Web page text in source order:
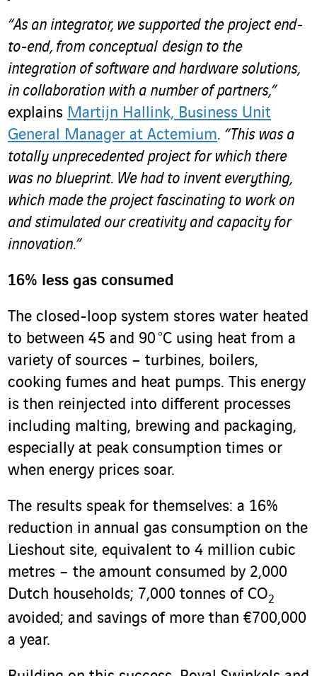
“As an integrator, we supported the project end-
to-end, from conceptual design to the
integration of software and hardware solutions,
in collaboration with a number of partners,”
explains Martijn Hallink, Business Unit
General Manager at Actemium. “This was a
totally unprecedented project for which there
was no blueprint. We had to invent everything,
which made the project fascinating to work on
and stimulated our creativity and capacity for
innovation.”
16% less gas consumed
The closed-loop system stores water heated
to between 45 and 90 °C using heat from a
variety of sources – turbines, boilers,
cooking fumes and heat pumps. This energy
is then reinjected into different processes
including malting, brewing and packaging,
especially at peak consumption times or
when energy prices soar.
The results speak for themselves: a 16%
reduction in annual gas consumption on the
Lieshout site, equivalent to 4 million cubic
metres – the amount consumed by 2,000
Dutch households; 7,000 tonnes of CO2
avoided; and savings of more than €700,000
a year.